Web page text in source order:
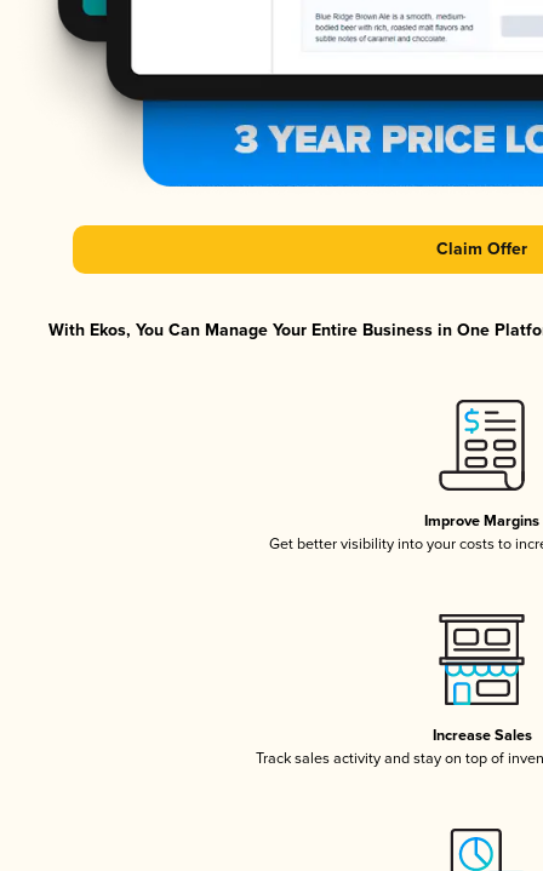
Claim Offer
With Ekos, You Can Manage Your Entire Business in One
Improve Margins
Get better visibility into your costs to
Increase Sales
Track sales activity and stay on top of